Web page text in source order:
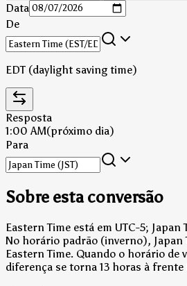
Data
De
EDT (daylight saving time)
Resposta
1:00 AM(próximo dia)
Para
Sobre esta conversão
Eastern Time está em UTC-5; Japan
No horário padrão (inverno), Japan
Eastern Time. Quando o horário de
diferença se torna 13 horas à frente